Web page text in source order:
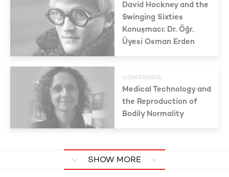
David Hockney and the
Swinging Sixties
Konuşmacı: Dr. Öğr.
Üyesi Osman Erden
CONFERENCE
Medical Technology and
the Reproduction of
Bodily Normality
SHOW MORE